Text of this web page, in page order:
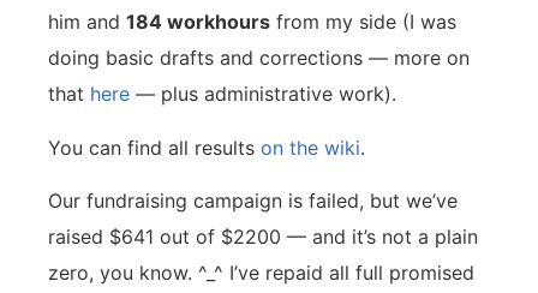
him and 184 workhours from my side (I was
doing basic drafts and corrections — more on
that here — plus administrative work).
You can find all results on the wiki.
Our fundraising campaign is failed, but we’ve
raised $641 out of $2200 — and it’s not a plain
zero, you know. ^_^ I’ve repaid all full promised